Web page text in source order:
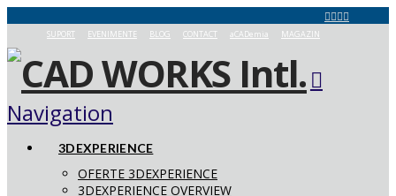
SUPORT EVENIMENTE BLOG CONTACT aCADemia MAGAZIN
Navigation
3DEXPERIENCE
OFERTE 3DEXPERIENCE
3DEXPERIENCE OVERVIEW